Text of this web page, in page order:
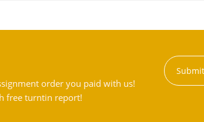
order you paid with us!
free turntin report!